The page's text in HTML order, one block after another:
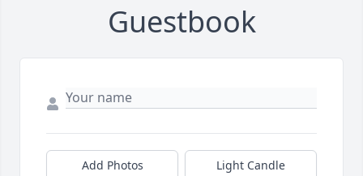
Guestbook
Add Photos Light Candle